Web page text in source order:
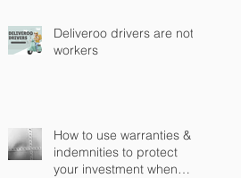
Deliveroo drivers are not
workers
How to use warranties &
indemnities to protect
your investment when